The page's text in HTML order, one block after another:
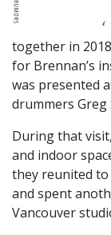
together in
for Brennan’s
was presented
drummers Greg
During that
and indoor
they reunited to
and spent
Vancouver